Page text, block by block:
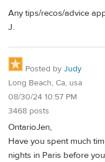
Any tips/recos/advice
J.
Posted by Judy
Long Beach, Ca, usa
08/30/24 10:57 PM
3468 posts
OntarioJen,
Have you spent much
nights in Paris before